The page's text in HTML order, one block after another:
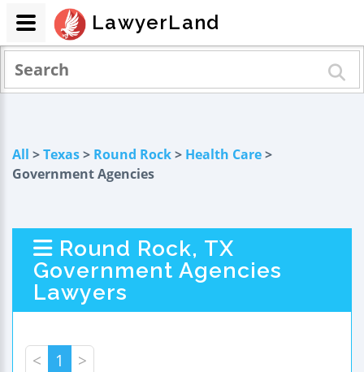
All >Texas> Round Rock> Health Care>
Government Agencies
Round Rock, TX
Government Agencies
Lawyers
< 1 >
LawyerLand